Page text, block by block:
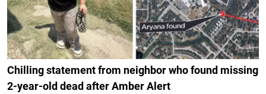
Chilling statement from neighbor who found missing
2-year-old dead after Amber Alert